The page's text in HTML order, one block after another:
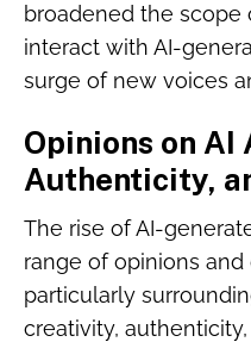
broadened the scope
interact with AI-
surge of new voices
Opinions on
Authenticity,
The rise of AI-
range of opinions
particularly
creativity,